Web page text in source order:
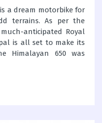
a dream motorbike for
terrains. As per the
anticipated Royal
is all set to make its
Himalayan 650 was